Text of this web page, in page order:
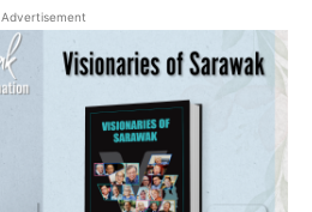
Advertisement